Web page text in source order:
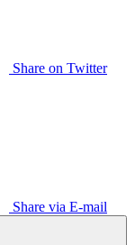
Share on Twitter
Share via E-mail